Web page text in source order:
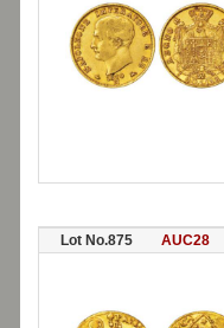
Lot No.875 AUC28